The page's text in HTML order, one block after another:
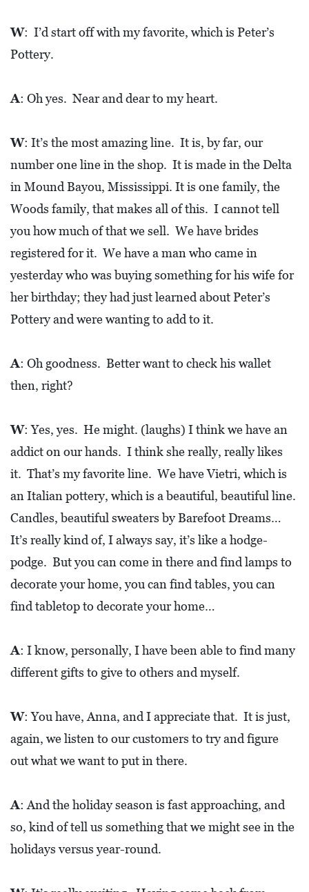
W: I’d start off with my favorite, which is Peter’s
Pottery.
A: Oh yes. Near and dear to my heart.
W: It’s the most amazing line. It is, by far, our
number one line in the shop. It is made in the Delta
in Mound Bayou, Mississippi. It is one family, the
Woods family, that makes all of this. I cannot tell
you how much of that we sell. We have brides
registered for it. We have a man who came in
yesterday who was buying something for his wife for
her birthday; they had just learned about Peter’s
Pottery and were wanting to add to it.
A: Oh goodness. Better want to check his wallet
then, right?
W: Yes, yes. He might. (laughs) I think we have an
addict on our hands. I think she really, really likes
it. That’s my favorite line. We have Vietri, which is
an Italian pottery, which is a beautiful, beautiful line.
Candles, beautiful sweaters by Barefoot Dreams…
It’s really kind of, I always say, it’s like a hodge-
podge. But you can come in there and find lamps to
decorate your home, you can find tables, you can
find tabletop to decorate your home…
A: I know, personally, I have been able to find many
different gifts to give to others and myself.
W: You have, Anna, and I appreciate that. It is just,
again, we listen to our customers to try and figure
out what we want to put in there.
A: And the holiday season is fast approaching, and
so, kind of tell us something that we might see in the
holidays versus year-round.